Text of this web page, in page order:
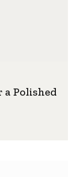
a Polished